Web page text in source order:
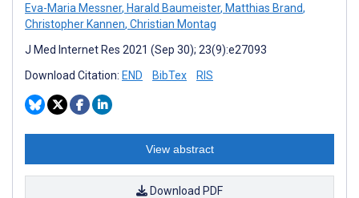
Eva-Maria Messner, Harald Baumeister, Matthias Brand,
Christopher Kannen, Christian Montag
J Med Internet Res 2021 (Sep 30); 23(9):e27093
Download Citation: END BibTex RIS
View abstract
Download PDF